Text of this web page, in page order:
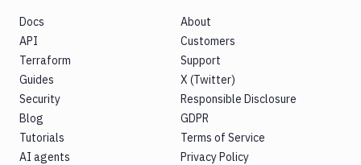
Docs
API
Terraform
Guides
Security
Blog
Tutorials
AI agents
About
Customers
Support
X (Twitter)
Responsible Disclosure
GDPR
Terms of Service
Privacy Policy